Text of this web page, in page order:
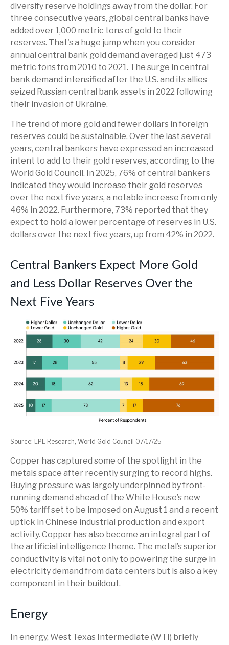
diversify reserve holdings away from the dollar. For
three consecutive years, global central banks have
added over 1,000 metric tons of gold to their
reserves. That's a huge jump when you consider
annual central bank gold demand averaged just 473
metric tons from 2010 to 2021. The surge in central
bank demand intensified after the U.S. and its allies
seized Russian central bank assets in 2022 following
their invasion of Ukraine.
The trend of more gold and fewer dollars in foreign
reserves could be sustainable. Over the last several
years, central bankers have expressed an increased
intent to add to their gold reserves, according to the
World Gold Council. In 2025, 76% of central bankers
indicated they would increase their gold reserves
over the next five years, a notable increase from only
46% in 2022. Furthermore, 73% reported that they
expect to hold a lower percentage of reserves in U.S.
dollars over the next five years, up from 42% in 2022.
Central Bankers Expect More Gold
and Less Dollar Reserves Over the
Next Five Years
Source: LPL Research, World Gold Council 07/17/25
Copper has captured some of the spotlight in the
metals space after recently surging to record highs.
Buying pressure was largely underpinned by front-
running demand ahead of the White House’s new
50% tariff set to be imposed on August 1 and a recent
uptick in Chinese industrial production and export
activity. Copper has also become an integral part of
the artificial intelligence theme. The metal’s superior
conductivity is vital not only to powering the surge in
electricity demand from data centers but is also a key
component in their buildout.
Energy
In energy, West Texas Intermediate (WTI) briefly